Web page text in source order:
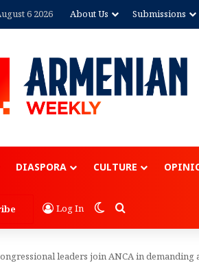
6 2026 About Us Submissions
DIASPORA CULTURE
Log In Switch skin
Search for
leaders join ANCA in